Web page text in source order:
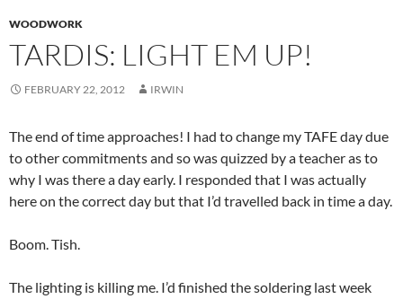
WOODWORK
TARDIS: LIGHT EM UP!
FEBRUARY 22, 2012 IRWIN
The end of time approaches! I had to change my TAFE day due
to other commitments and so was quizzed by a teacher as to
why I was there a day early. I responded that I was actually
here on the correct day but that I’d travelled back in time a day.
Boom. Tish.
The lighting is killing me. I’d finished the soldering last week